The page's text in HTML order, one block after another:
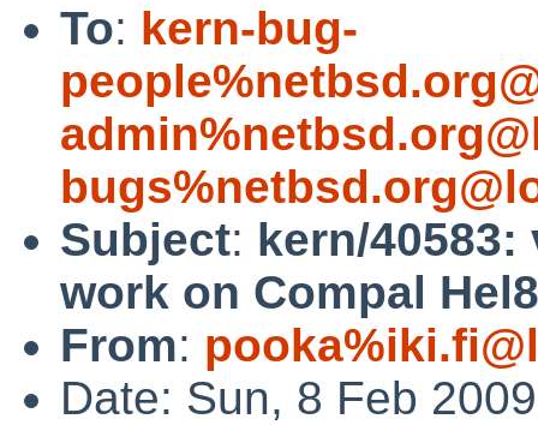
To: kern-bug-
Subject: kern/
work on Compal
From:
Date: Sun, 8 Feb